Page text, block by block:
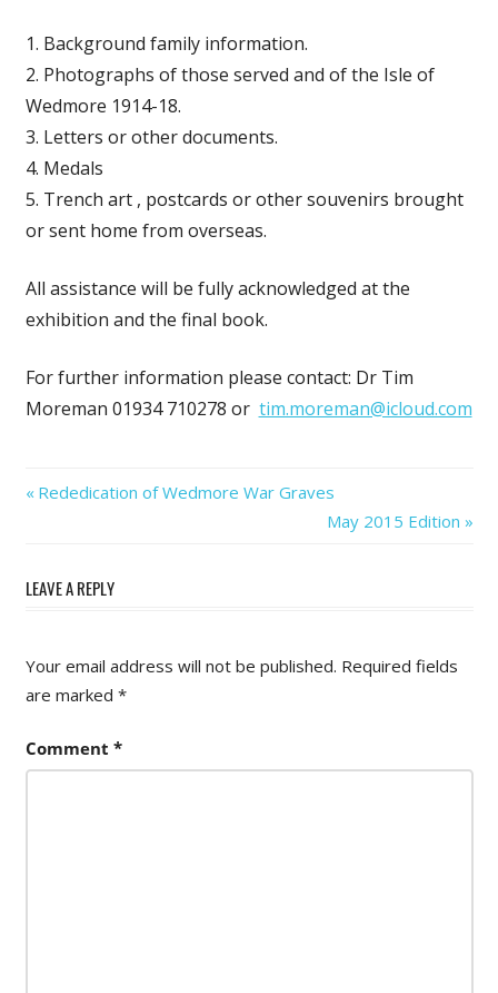
1. Background family information.
2. Photographs of those served and of the Isle of
Wedmore 1914-18.
3. Letters or other documents.
4. Medals
5. Trench art , postcards or other souvenirs brought
or sent home from overseas.
All assistance will be fully acknowledged at the
exhibition and the final book.
For further information please contact: Dr Tim
Moreman 01934 710278 or tim.moreman@icloud.com
Post
Previous
Rededication of Wedmore War Graves
Next
May 2015 Edition
LEAVE A REPLY
Your email address will not be published. Required fields
are marked *
Comment *